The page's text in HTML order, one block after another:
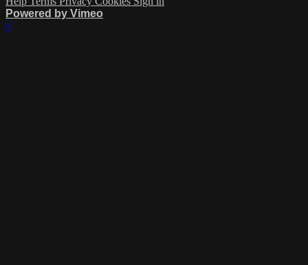
Powered by Vimeo
×